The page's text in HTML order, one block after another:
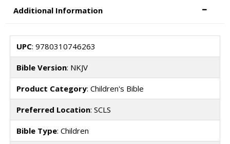
Additional Information
UPC: 9780310746263
Bible Version: NKJV
Product Category: Children's Bible
Preferred Location: SCLS
Bible Type: Children